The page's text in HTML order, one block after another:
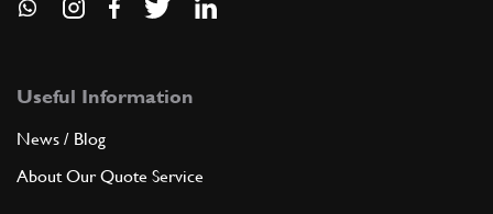
Useful Information
News / Blog
About Our Quote Service